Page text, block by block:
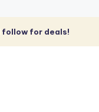
follow for deals!